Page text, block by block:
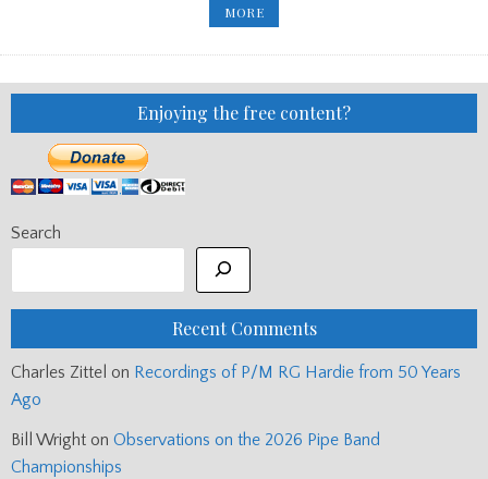
MOREPROFESSOR
RODERICK
TRIBUTES
Enjoying the free content?
Search
Recent Comments
Charles Zittel on Recordings of P/M RG Hardie from 50 Years
Ago
Bill Wright on Observations on the 2026 Pipe Band
Championships